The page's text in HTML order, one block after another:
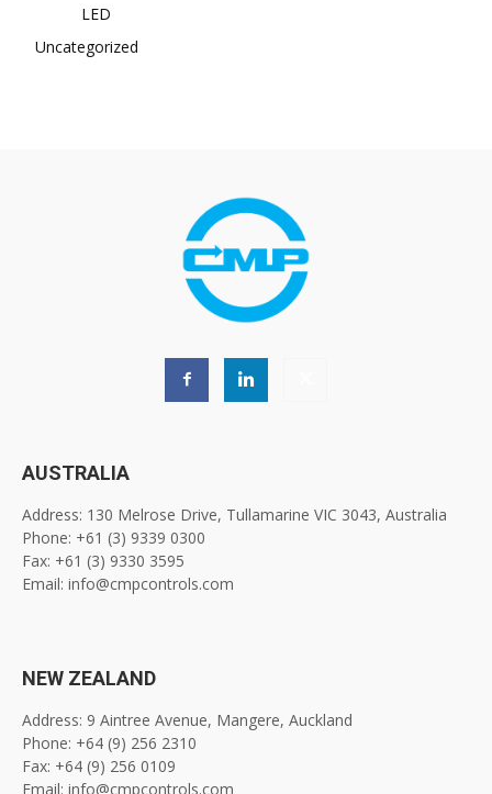
LED
Uncategorized
AUSTRALIA
Address: 130 Melrose Drive, Tullamarine VIC 3043, Australia
Phone: +61 (3) 9339 0300
Fax: +61 (3) 9330 3595
Email: info@cmpcontrols.com
NEW ZEALAND
Address: 9 Aintree Avenue, Mangere, Auckland
Phone: +64 (9) 256 2310
Fax: +64 (9) 256 0109
Email: info@cmpcontrols.com